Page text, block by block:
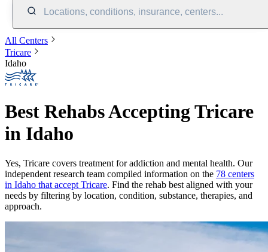
Locations, conditions, insurance, centers...
All Centers
Tricare
Idaho
Best Rehabs Accepting Tricare
in Idaho
Yes, Tricare covers treatment for addiction and mental health. Our
independent research team compiled information on the 78 centers
in Idaho that accept Tricare. Find the rehab best aligned with your
needs by filtering by location, condition, substance, therapies, and
approach.